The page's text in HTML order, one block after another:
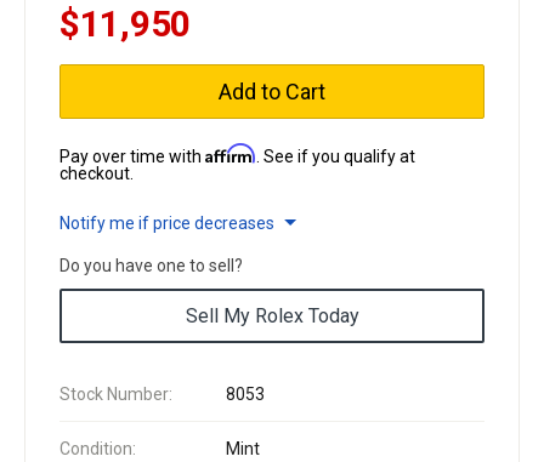
$11,950
Add to Cart
Pay over time with Affirm . See if you qualify at
checkout.
Notify me if price decreases
Do you have one to sell?
Sell My Rolex Today
Stock Number: 8053
Condition: Mint